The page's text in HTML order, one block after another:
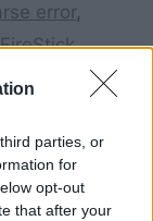
parties, or
for
opt-out
that after your
error,
FireStick
on
a problem